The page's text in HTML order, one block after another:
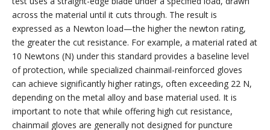
across the material until it cuts through. The result is
expressed as a Newton load—the higher the newton rating,
the greater the cut resistance. For example, a material rated at
10 Newtons (N) under this standard provides a baseline level
of protection, while specialized chainmail-reinforced gloves
can achieve significantly higher ratings, often exceeding 22 N,
depending on the metal alloy and base material used. It is
important to note that while offering high cut resistance,
chainmail gloves are generally not designed for puncture